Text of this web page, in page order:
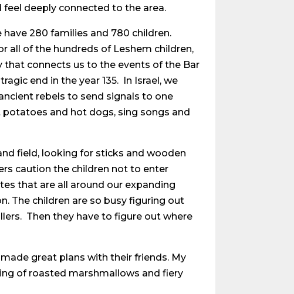
deeply connected to the area.
280 families and 780 children.
all of the hundreds of Leshem children,
that connects us to the events of the Bar
end in the year 135. In Israel, we
rebels to send signals to one
and hot dogs, sing songs and
field, looking for sticks and wooden
caution the children not to enter
that are all around our expanding
The children are so busy figuring out
Then they have to figure out where
great plans with their friends. My
of roasted marshmallows and fiery